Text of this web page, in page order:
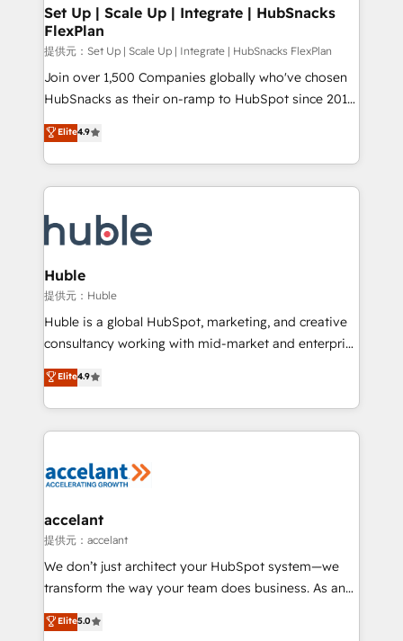
Partner 📆Founded in 1997
marketing, advertising, campaigns, content and
design We connect people, data and technology to
improve customer experiences. With our bright
people, exciting ideas and can-do mentality, we
ensure revenue growth on a daily basis. So tell us
team of 100+ experts is ready for you! Driving digital
growth | www.brightdigital.com
Set Up | Scale Up | Integrate | HubSnacks
FlexPlan
提供元：Set Up | Scale Up | Integrate | HubSnacks FlexPlan
Join over 1,500 Companies globally who've chosen
HubSnacks as their on-ramp to HubSpot since 2014
Simple pay-as-you-go plans that accelerate value...
1️⃣ Set Up | Onboarding New or Check-fixing existing
HubSpot portals 2️⃣ Scale Up | 100% HubSpot Task
Execution... Global 24/7 ... All Experts 3️⃣ Integrate |
Slash months from your API Integration project... ⬅️
Click "Contact Business" ⬅️ to access 150+ Kickstart
Integration templates that put HubSpot in the center
of your tech stack, syncing... 🛍️ Shopify or
WooCommerce 💲 Stripe or Paypal 💰 Sage or
Netsuite 🤖 Google or Microsoft ✍️ DocuSign or
the rare Advanced "Custom Integrations"
Accreditation, securely sync data across... 🔄 any
new HubSpot portal with Advanced Website and
CRM Migrations using our in-house "HubScrub" Tool.
Elite4.9
Huble
提供元：Huble
Huble is a global HubSpot, marketing, and creative
consultancy working with mid-market and enterprise
businesses. We go beyond implementation, shaping
the strategy, processes, and teams that turn
HubSpot into a genuine growth engine. Named
HubSpot's Global Partner of the Year in 2024,
worldwide, and with over 15 years in the ecosystem,
One company, one operating model, delivering
across offices and consulting teams in the UK, USA,
Canada, Germany, France, Belgium, Singapore, and
South Africa. Certified compliant with ISO/IEC
international offices and 175+ employees.
Elite4.9
accelant
提供元：accelant
We don’t just architect your HubSpot system—we
transform the way your team does business. As an
Elite HubSpot Solutions Partner, we specialize in
creating tailored, end-to-end CRM solutions that
Elite5.0